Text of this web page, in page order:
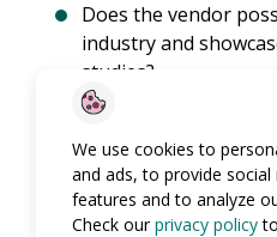
Does the vendor
industry and
studies?
What specific
vendor offer,
and incident
Can the vendor
addressing
We use cookies to
and ads, to provide social
features and to analyze
Check ourprivacy policy